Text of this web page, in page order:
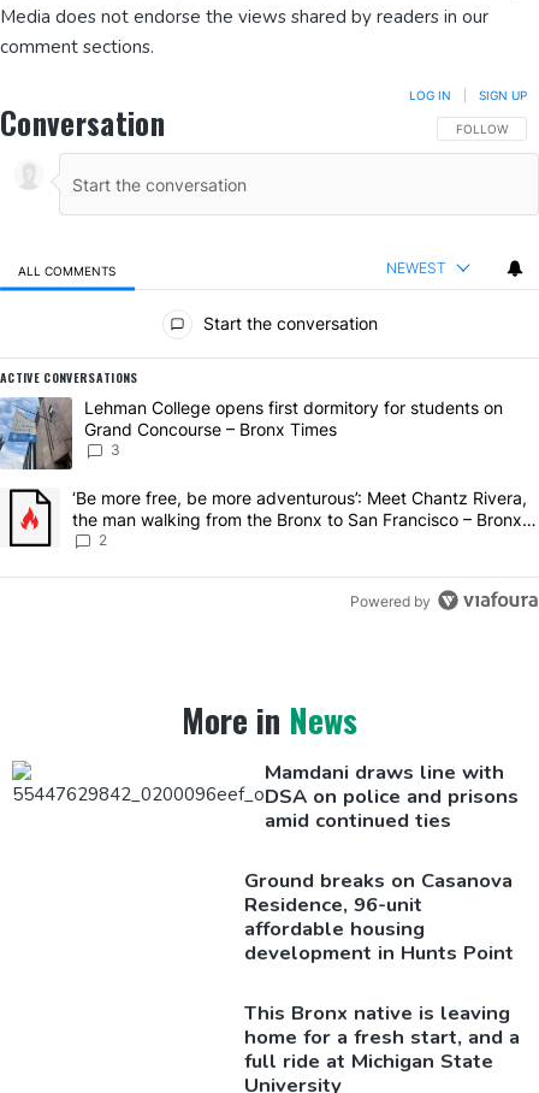
Media does not endorse the views shared by readers in our
comment sections.
Conversation FOLLOW
FOLLOW
LOG IN SIGN UP
ALL COMMENTS NEWEST
Start the conversation
ACTIVE CONVERSATIONS
The following is a list of the most commented articles in the last 7
A trending article titled "Lehman College opens first dormitory for
Lehman College opens first dormitory for students on
Grand Concourse – Bronx Times
3
A trending article titled "‘Be more free, be more adventurous’:
‘Be more free, be more adventurous’: Meet Chantz Rivera,
the man walking from the Bronx to San Francisco – Bronx
Times
2
Powered by
More in News
Mamdani draws line with
DSA on police and prisons
amid continued ties
Ground breaks on Casanova
Residence, 96-unit
affordable housing
development in Hunts Point
This Bronx native is leaving
home for a fresh start, and a
full ride at Michigan State
University